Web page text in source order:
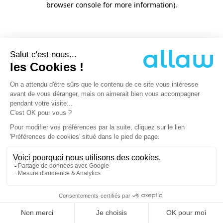
browser console for more information).